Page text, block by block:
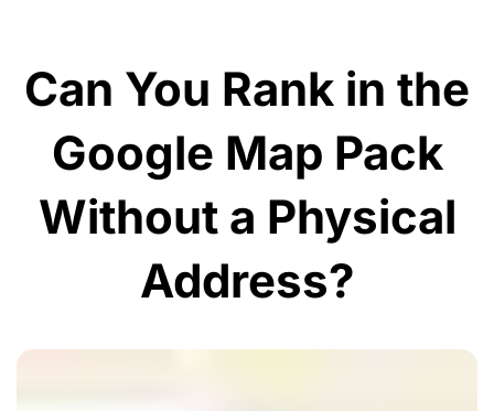
Can You Rank in the
Google Map Pack
Without a Physical
Address?